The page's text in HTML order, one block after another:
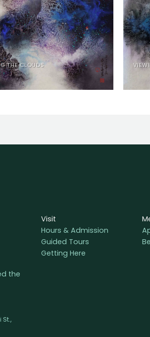
THE CLOUDS
the
Visit
Hours & Admission
Guided Tours
Getting Here